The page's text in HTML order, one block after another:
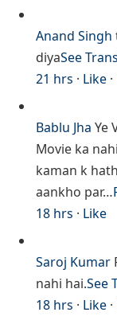
Anand Singh
diyaSee
21 hrs · Like ·
Bablu Jha Ye
Movie ka
kaman k
aankho par…
18 hrs · Like
Saroj Kumar
nahi hai.See
18 hrs · Like ·